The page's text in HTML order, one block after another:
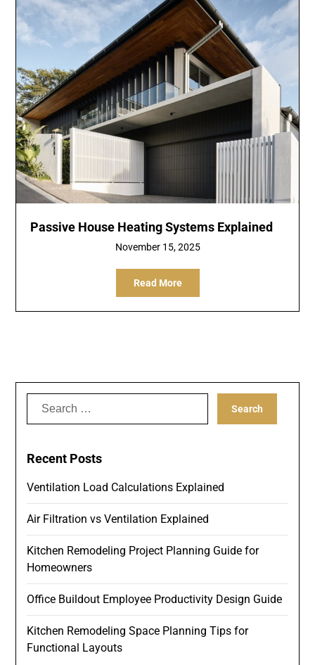
Passive House Heating Systems Explained
November 15, 2025
Read More
Search
Recent Posts
Ventilation Load Calculations Explained
Air Filtration vs Ventilation Explained
Kitchen Remodeling Project Planning Guide for
Homeowners
Office Buildout Employee Productivity Design Guide
Kitchen Remodeling Space Planning Tips for
Functional Layouts